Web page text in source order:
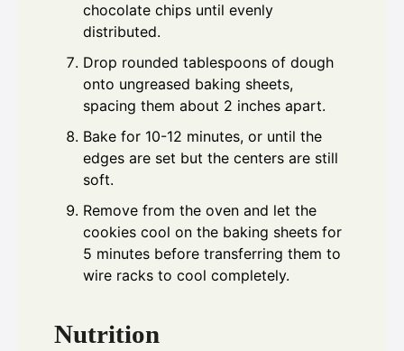
chocolate chips until evenly
distributed.
Drop rounded tablespoons of dough
onto ungreased baking sheets,
spacing them about 2 inches apart.
Bake for 10-12 minutes, or until the
edges are set but the centers are still
soft.
Remove from the oven and let the
cookies cool on the baking sheets for
5 minutes before transferring them to
wire racks to cool completely.
Nutrition